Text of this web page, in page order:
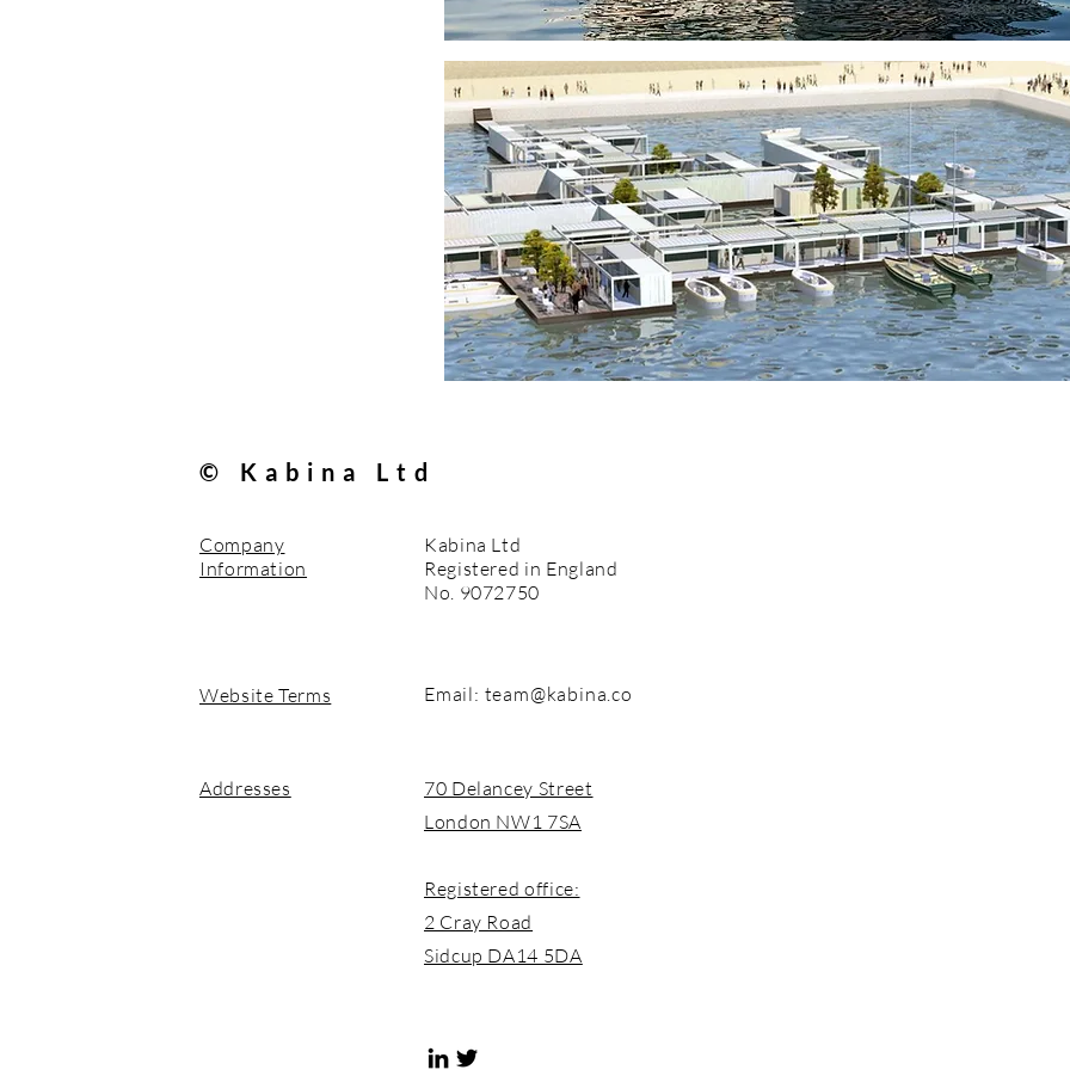
© Kabina Ltd
Company
Information
Kabina Ltd
Registered in England
No. 9072750
Website Terms Email: team@kabina.co
Addresses
70 Delancey Street
London NW1 7SA
Registered office:
2 Cray Road
Sidcup DA14 5DA